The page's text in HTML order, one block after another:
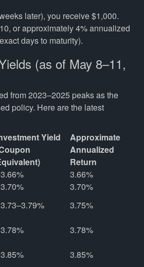
later), you receive $1,000.
or approximately 4% annualized
days to maturity).
(as of May 8–11,
from 2023–2025 peaks as the
policy. Here are the latest
Yield
Approximate
Annualized
Return
3.66%
3.70%
3.75%
3.78%
3.85%